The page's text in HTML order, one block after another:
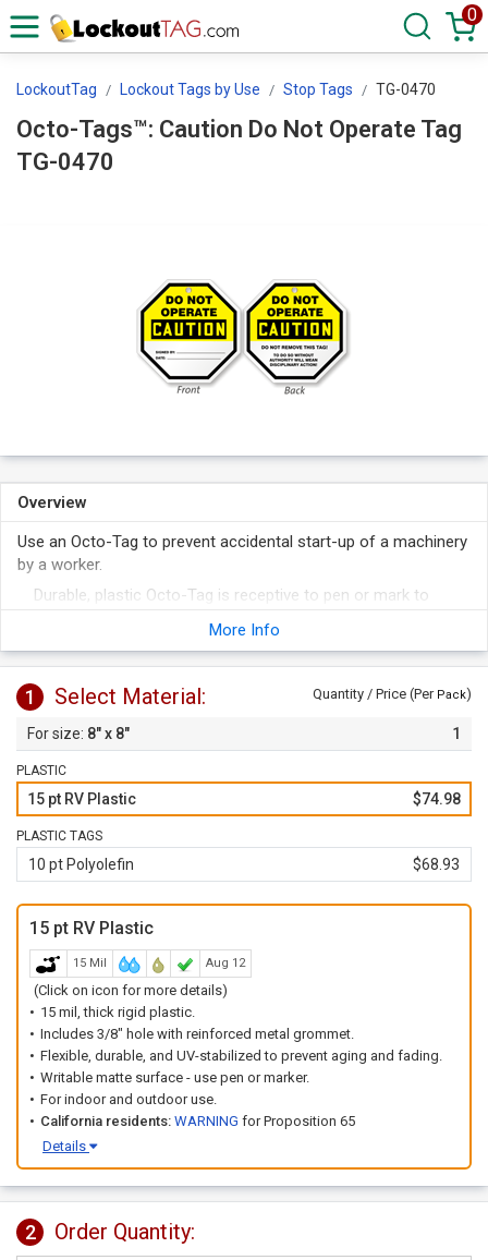
0
LockoutTag Lockout Tags by Use Stop Tags TG-0470
Octo-Tags™: Caution Do Not Operate Tag
TG-0470
Overview
Use an Octo-Tag to prevent accidental start-up of a machinery
by a worker.
Durable, plastic Octo-Tag is receptive to pen or mark to
include details like name, date etc.
the message on tag.
More Info
1 Select Material: Quantity / Price (Per Pack)
8" x 8" 1
PLASTIC
15 pt RV Plastic $74.98
PLASTIC TAGS
10 pt Polyolefin $68.93
15 pt RV Plastic
15 Mil Aug 12
(Click on icon for more details)
15 mil, thick rigid plastic.
Includes 3/8" hole with reinforced metal grommet.
Flexible, durable, and UV-stabilized to prevent aging and fading.
Writable matte surface - use pen or marker.
For indoor and outdoor use.
California residents: WARNING for Proposition 65
Details
2 Order Quantity: